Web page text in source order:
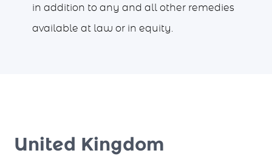
in addition to any and all other remedies
available at law or in equity.
United Kingdom